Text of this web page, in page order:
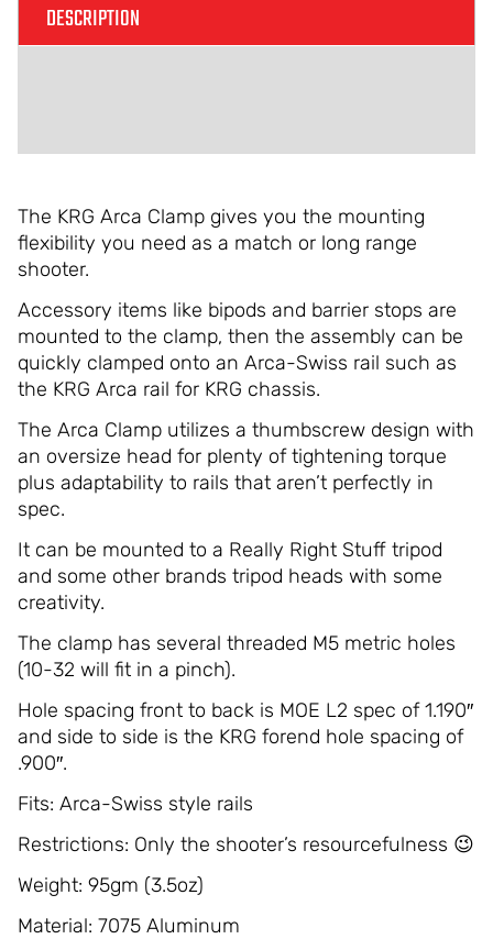
DESCRIPTION
The KRG Arca Clamp gives you the mounting
flexibility you need as a match or long range
shooter.
Accessory items like bipods and barrier stops are
mounted to the clamp, then the assembly can be
quickly clamped onto an Arca-Swiss rail such as
the KRG Arca rail for KRG chassis.
The Arca Clamp utilizes a thumbscrew design with
an oversize head for plenty of tightening torque
plus adaptability to rails that aren’t perfectly in
spec.
It can be mounted to a Really Right Stuff tripod
and some other brands tripod heads with some
creativity.
The clamp has several threaded M5 metric holes
(10-32 will fit in a pinch).
Hole spacing front to back is MOE L2 spec of 1.190″
and side to side is the KRG forend hole spacing of
.900″.
Fits: Arca-Swiss style rails
Restrictions: Only the shooter’s resourcefulness 😉
Weight: 95gm (3.5oz)
Material: 7075 Aluminum